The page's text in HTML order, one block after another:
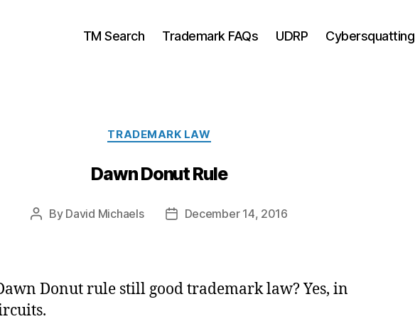
TM Search Trademark FAQs UDRP Cybersquatting
Categories
TRADEMARK LAW
Dawn Donut Rule
Post
By David Michaels
PostDecember 14, 2016
Donut rule still good trademark law? Yes, in